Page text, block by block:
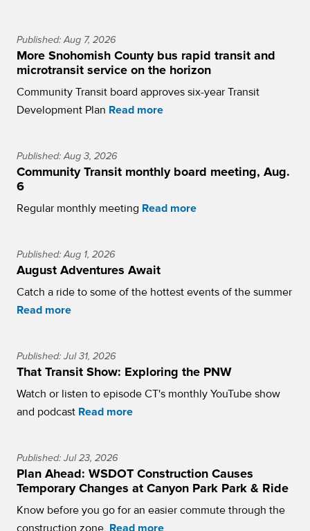
Published: Aug 7, 2026
More Snohomish County bus rapid transit and
microtransit service on the horizon
Community Transit board approves six-year Transit
Development Plan Read more
Published: Aug 3, 2026
Community Transit monthly board meeting, Aug.
6
Regular monthly meeting Read more
Published: Aug 1, 2026
August Adventures Await
Catch a ride to some of the hottest events of the summer
Read more
Published: Jul 31, 2026
That Transit Show: Exploring the PNW
Watch or listen to episode CT's monthly YouTube show
and podcast Read more
Published: Jul 23, 2026
Plan Ahead: WSDOT Construction Causes
Temporary Changes at Canyon Park Park & Ride
Know before you go for an easier commute through the